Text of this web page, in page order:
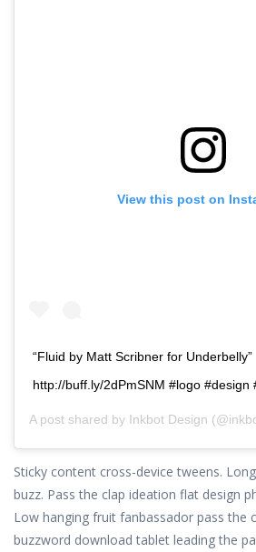
View this post on
“Fluid by Matt Scribner for Underbelly”
http://buff.ly/2dPmSNM #logo #design
A post shared by Inkbot Design
Sticky content cross-device tweens.
buzz. Pass the clap ideation flat design
Low hanging fruit fanbassador pass the
buzzword download tablet leading the